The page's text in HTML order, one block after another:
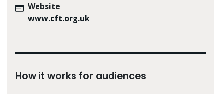
Website
www.cft.org.uk
How it works for audiences